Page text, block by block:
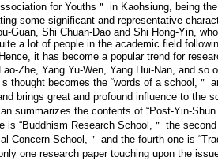
for Youths＂ in Kaohsiung, being
some significant and representative
Guan, Shi Chuan-Dao and Shi Hong-Yin,
a lot of people in the academic field
it has become a popular trend for
Zhe, Yang Yu-Wen, Yang Hui-Nan, and
thought becomes the “words of a school,＂
brings great and profound influence to the
summarizes the contents of “Post-Yin-
is “Buddhism Research School,＂ the
Concern School,＂ and the fourth one is
one research paper touching upon the